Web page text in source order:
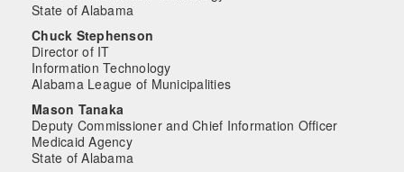
State of Alabama
Chuck Stephenson
Director of IT
Information Technology
Alabama League of Municipalities
Mason Tanaka
Deputy Commissioner and Chief Information Officer
Medicaid Agency
State of Alabama